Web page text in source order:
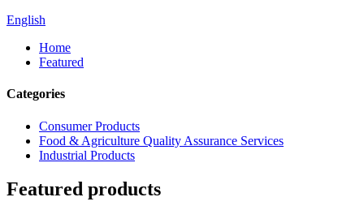
English
Home
Featured
Categories
Consumer Products
Food & Agriculture Quality Assurance Services
Industrial Products
Featured products